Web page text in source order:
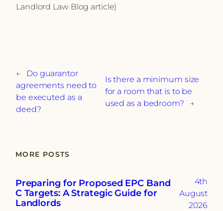
Landlord Law Blog article)
←
Do guarantor
agreements need to
be executed as a
deed?
Is there a minimum size
for a room that is to be
used as a bedroom?
→
MORE POSTS
Preparing for Proposed EPC Band
C Targets: A Strategic Guide for
Landlords
4th
August
2026